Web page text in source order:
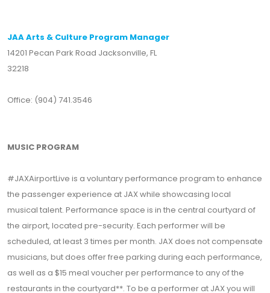
JAA Arts & Culture Program Manager
14201 Pecan Park Road Jacksonville, FL
32218
Office: (904) 741.3546
MUSIC PROGRAM
#JAXAirportLive is a voluntary performance program to enhance
the passenger experience at JAX while showcasing local
musical talent. Performance space is in the central courtyard of
the airport, located pre-security. Each performer will be
scheduled, at least 3 times per month. JAX does not compensate
musicians, but does offer free parking during each performance,
as well as a $15 meal voucher per performance to any of the
restaurants in the courtyard**. To be a performer at JAX you will